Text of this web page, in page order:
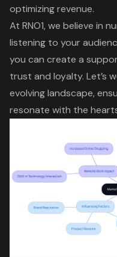
optimizing revenue.
At RNO1, we believe in
listening to your
you can create a
trust and loyalty. Let’s
evolving landscape,
resonate with the